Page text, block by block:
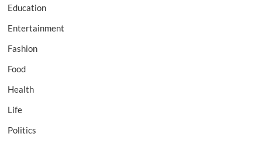
Education
Entertainment
Fashion
Food
Health
Life
Politics